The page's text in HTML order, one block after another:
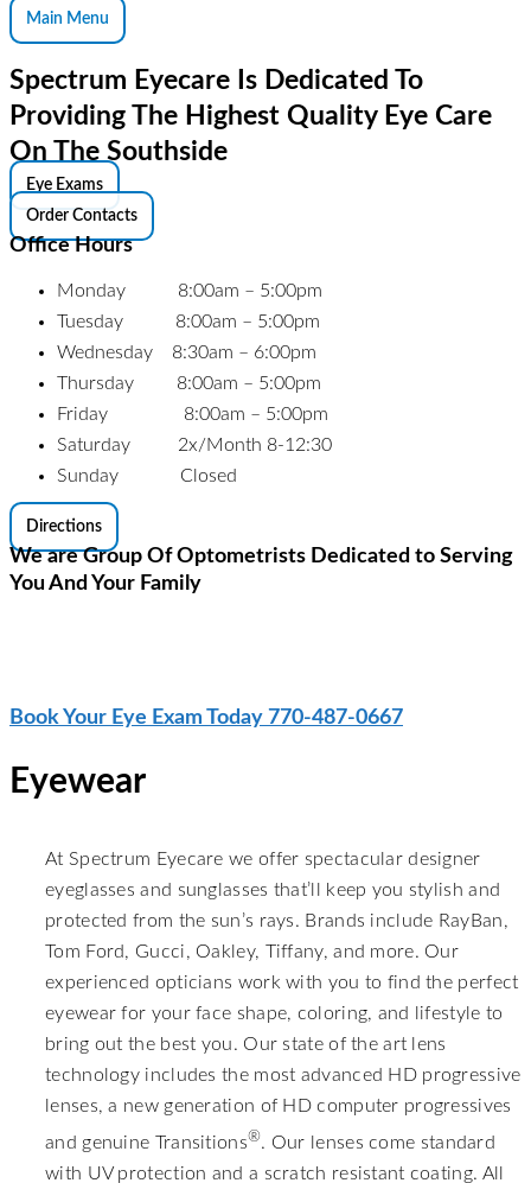
Main Menu
Spectrum Eyecare Is Dedicated To
Providing The Highest Quality Eye Care
On The Southside
Eye Exams
Order Contacts
Office Hours
Monday 8:00am – 5:00pm
Tuesday 8:00am – 5:00pm
Wednesday 8:30am – 6:00pm
Thursday 8:00am – 5:00pm
Friday 8:00am – 5:00pm
Saturday 2x/Month 8-12:30
Sunday Closed
Directions
We are Group Of Optometrists Dedicated to Serving
You And Your Family
Book Your Eye Exam Today 770-487-0667
Eyewear
At Spectrum Eyecare we offer spectacular designer
eyeglasses and sunglasses that’ll keep you stylish and
protected from the sun’s rays. Brands include RayBan,
Tom Ford, Gucci, Oakley, Tiffany, and more. Our
experienced opticians work with you to find the perfect
eyewear for your face shape, coloring, and lifestyle to
bring out the best you. Our state of the art lens
technology includes the most advanced HD progressive
lenses, a new generation of HD computer progressives
and genuine Transitions®. Our lenses come standard
with UV protection and a scratch resistant coating. All